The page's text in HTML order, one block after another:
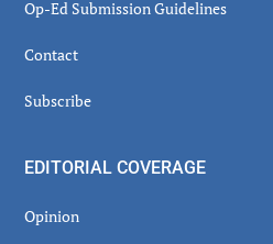
Op-Ed Submission Guidelines
Contact
Subscribe
EDITORIAL COVERAGE
Opinion